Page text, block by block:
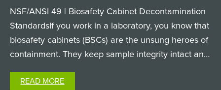
NSF/ANSI 49 | Biosafety Cabinet Decontamination
StandardsIf you work in a laboratory, you know that
biosafety cabinets (BSCs) are the unsung heroes of
containment. They keep sample integrity intact and
keep researchers safe from hazardous biological
agents. But when it comes time to clean and
READ MORE